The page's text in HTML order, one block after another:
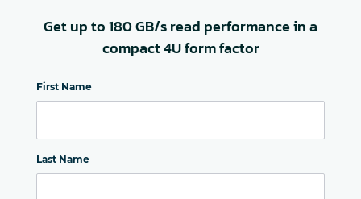
Get up to 180 GB/s read performance in a
compact 4U form factor
First Name
Last Name